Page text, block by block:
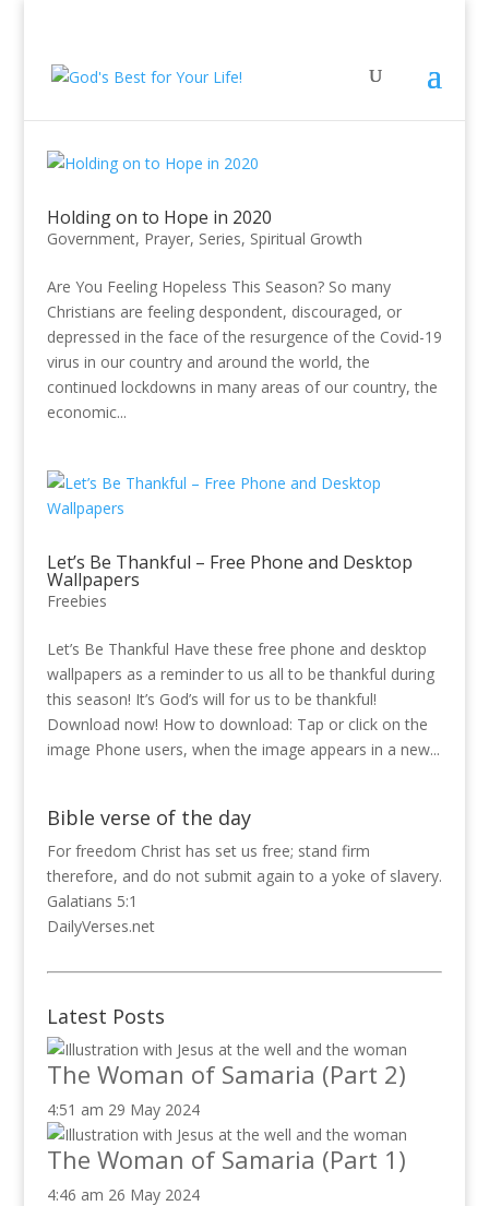
Holding on to Hope in 2020
Government, Prayer, Series, Spiritual Growth
Are You Feeling Hopeless This Season? So many
Christians are feeling despondent, discouraged, or
depressed in the face of the resurgence of the Covid-19
virus in our country and around the world, the
continued lockdowns in many areas of our country, the
economic...
Let’s Be Thankful – Free Phone and Desktop
Wallpapers
Freebies
Let’s Be Thankful Have these free phone and desktop
wallpapers as a reminder to us all to be thankful during
this season! It’s God’s will for us to be thankful!
Download now! How to download: Tap or click on the
image Phone users, when the image appears in a new...
Bible verse of the day
For freedom Christ has set us free; stand firm
therefore, and do not submit again to a yoke of slavery.
Galatians 5:1
DailyVerses.net
Latest Posts
The Woman of Samaria (Part 2)
4:51 am 29 May 2024
The Woman of Samaria (Part 1)
4:46 am 26 May 2024